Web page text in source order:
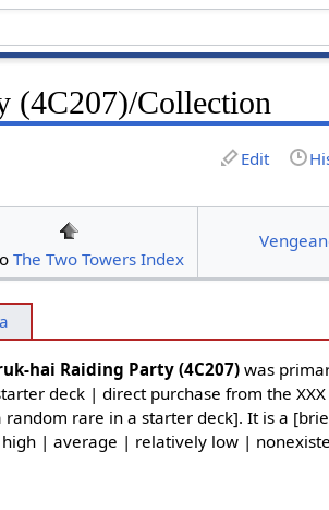
(4C207)/Collection
Edit
The Two Towers Index
hai Raiding Party (4C207)was
deck | direct purchase from the
rare in a starter deck]. It is a
| average | relatively low |